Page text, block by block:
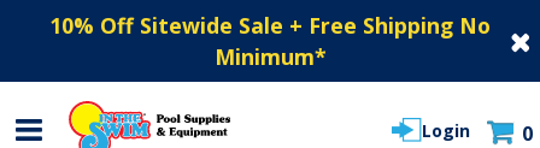
10% Off Sitewide Sale + Free Shipping No
Minimum*
Login 0